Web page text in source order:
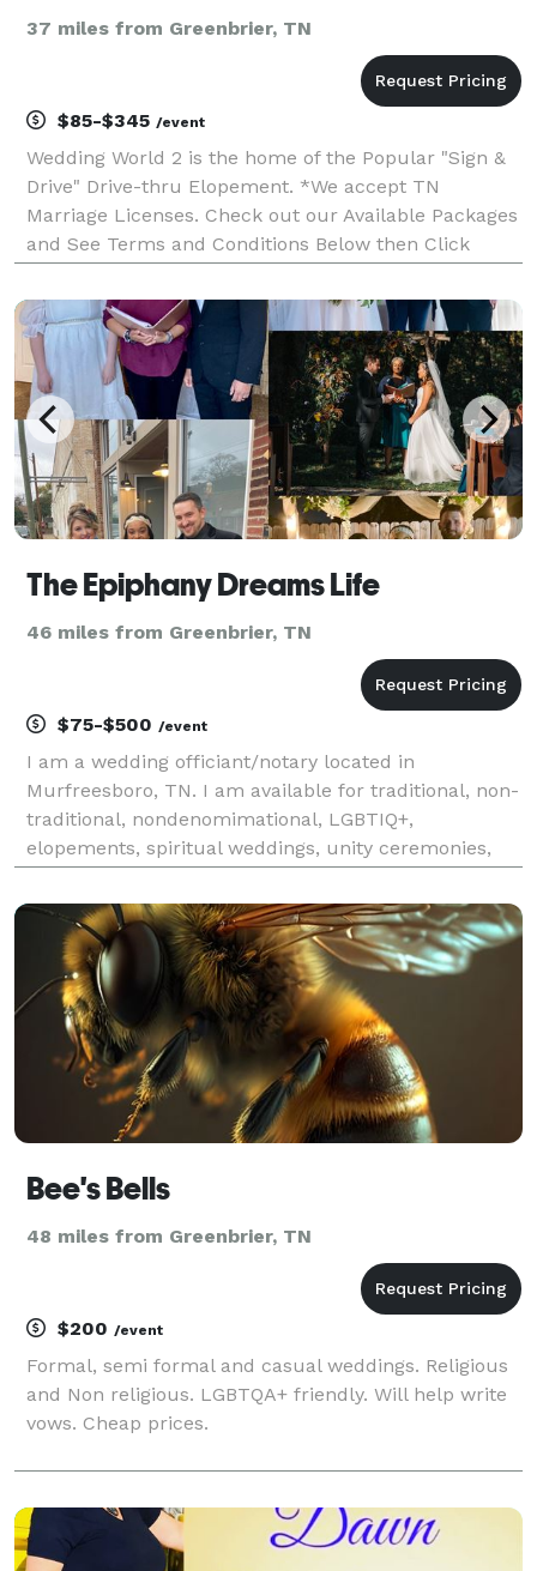
37 miles from Greenbrier, TN
$85-$345 /event
Wedding World 2 is the home of the Popular "Sign &
Drive" Drive-thru Elopement. *We accept TN
Marriage Licenses. Check out our Available Packages
and See Terms and Conditions Below then Click
KY Marriage License please Contact Minister Daneka.
Google
The Epiphany Dreams Life
46 miles from Greenbrier, TN
$75-$500 /event
I am a wedding officiant/notary located in
Murfreesboro, TN. I am available for traditional, non-
traditional, nondenomimational, LGBTIQ+,
elopements, spiritual weddings, unity ceremonies,
various packages to fit your needs. Visit my website
below for
Bee's Bells
48 miles from Greenbrier, TN
$200 /event
Formal, semi formal and casual weddings. Religious
and Non religious. LGBTQA+ friendly. Will help write
vows. Cheap prices.